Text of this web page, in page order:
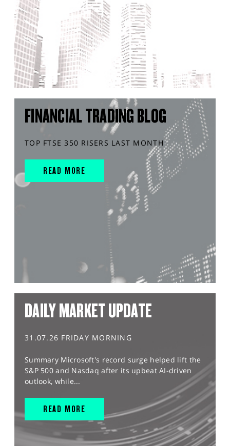
FINANCIAL TRADING BLOG
TOP FTSE 350 RISERS LAST MONTH
READ MORE
DAILY MARKET UPDATE
31.07.26 FRIDAY MORNING
Summary Microsoft's record surge helped lift the
S&P 500 and Nasdaq after its upbeat AI-driven
outlook, while...
READ MORE